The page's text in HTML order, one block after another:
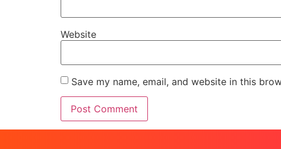
Website
Save my name, email, and website in this